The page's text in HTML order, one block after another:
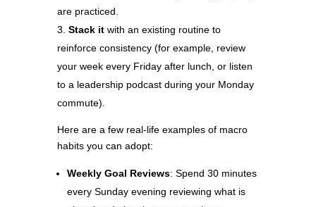
are practiced.
Stack itwith an existing routine to
reinforce consistency (for example, review
your week every Friday after lunch, or listen
to a leadership podcast during your Monday
commute).
Here are a few real-life examples of macro
habits you can adopt:
Weekly Goal Reviews: Spend 30 minutes
every Sunday evening reviewing what is